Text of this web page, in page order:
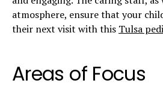
atmosphere, ensure that your
their next visit with this Tulsa
Areas of Focus